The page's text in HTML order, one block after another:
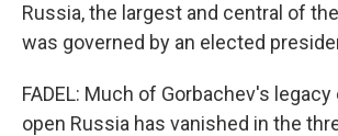
Russia, the largest and central of
was governed by an elected
FADEL: Much of Gorbachev's
open Russia has vanished in the